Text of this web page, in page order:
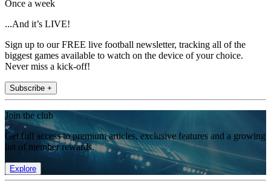
Once a week
...And it’s LIVE!
Sign up to our FREE live football newsletter, tracking all of the
biggest games available to watch on the device of your choice.
Never miss a kick-off!
Subscribe +
Join the club
Get full access to premium articles, exclusive features and a growing
list of member rewards.
Explore